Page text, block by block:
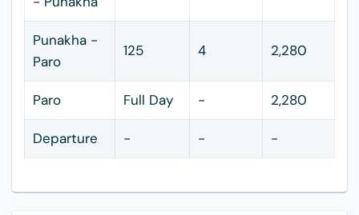
Punakha -
Paro
125 4 2,280
Paro Full Day - 2,280
Departure - - -